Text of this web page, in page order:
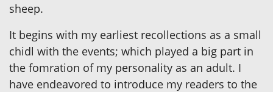
sheep.
It begins with my earliest recollections as a small
chidl with the events; which played a big part in
the fomration of my personality as an adult. I
have endeavored to introduce my readers to the